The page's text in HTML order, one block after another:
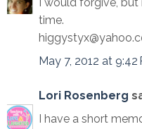
time.
May 7, 2012 at 9:42
Lori Rosenberg
I have a short